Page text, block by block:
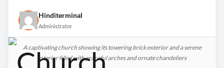
Hinditerminal
Administrator
A captivating church showing its towering brick exterior and a serene
interior filled with graceful arches and ornate chandeliers